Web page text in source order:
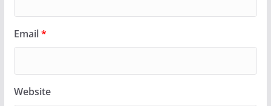
Email*
Website